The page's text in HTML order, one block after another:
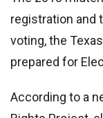
registration and
voting, the
prepared for
According to a